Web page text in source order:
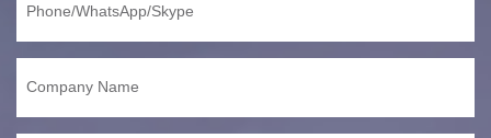
Phone/WhatsApp/Skype
Company Name